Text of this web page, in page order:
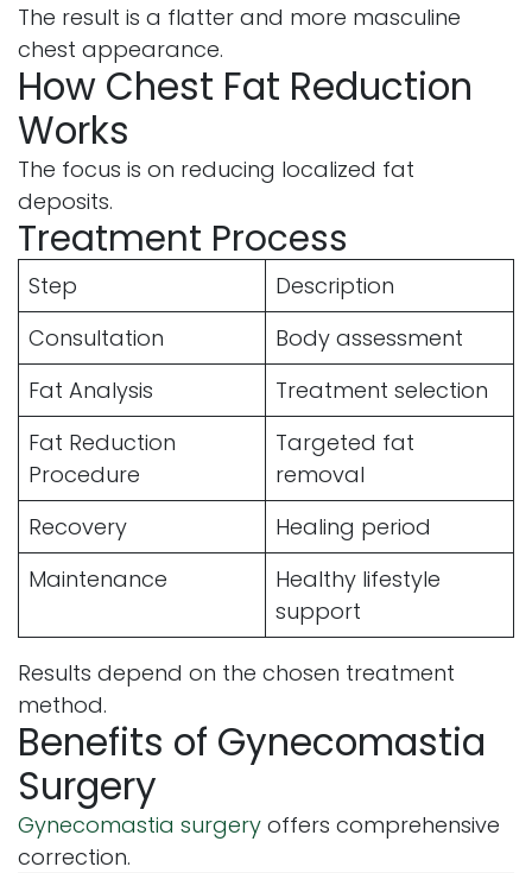
The result is a flatter and more masculine
chest appearance.
How Chest Fat Reduction
Works
The focus is on reducing localized fat
deposits.
Treatment Process
Step
Description
Consultation
Body assessment
Fat Analysis
Treatment selection
Fat Reduction
Procedure
Targeted fat
removal
Recovery
Healing period
Maintenance
Healthy lifestyle
support
Results depend on the chosen treatment
method.
Benefits of Gynecomastia
Surgery
Gynecomastia surgery offers comprehensive
correction.